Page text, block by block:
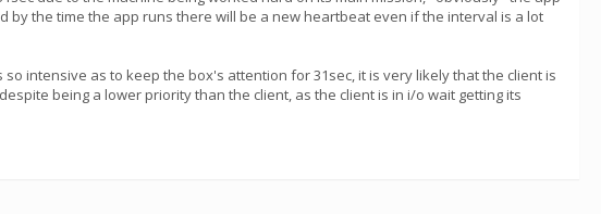
the time the app runs there will be a new heartbeat even if the interval is a lot
intensive as to keep the box's attention for 31sec, it is very likely that the client is
being a lower priority than the client, as the client is in i/o wait getting its